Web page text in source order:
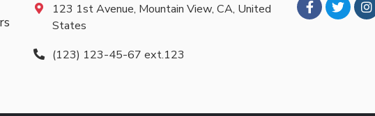
123 1st Avenue, Mountain View, CA, United
States
(123) 123-45-67 ext.123